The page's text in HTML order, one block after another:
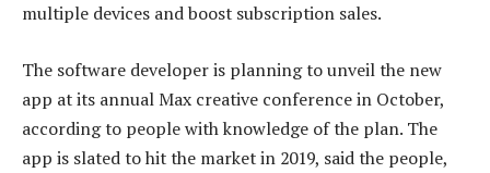
multiple devices and boost subscription sales.
The software developer is planning to unveil the new
app at its annual Max creative conference in October,
according to people with knowledge of the plan. The
app is slated to hit the market in 2019, said the people,